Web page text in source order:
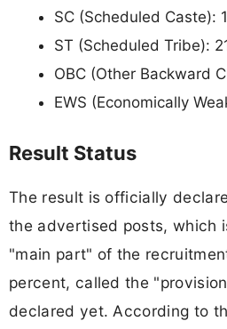
SC (Scheduled Caste):
ST (Scheduled Tribe):
OBC (Other Backward
EWS (Economically
Result Status
The result is officially
the advertised posts, which
"main part" of the
percent, called the
declared yet. According to